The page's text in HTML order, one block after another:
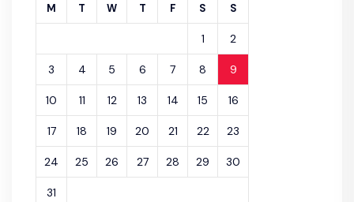
M T W T F S S
1 2
3 4 5 6 7 8 9
10 11 12 13 14 15 16
17 18 19 20 21 22 23
24 25 26 27 28 29 30
31